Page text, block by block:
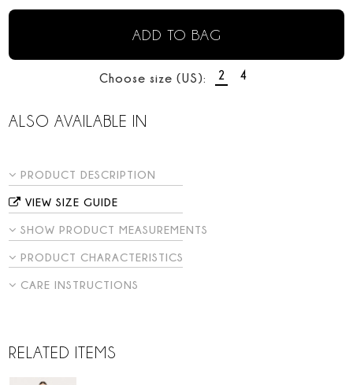
ADD TO BAG
Choose size (US): 2 4
ALSO AVAILABLE IN
PRODUCT DESCRIPTION
VIEW SIZE GUIDE
SHOW PRODUCT MEASUREMENTS
PRODUCT CHARACTERISTICS
CARE INSTRUCTIONS
RELATED ITEMS